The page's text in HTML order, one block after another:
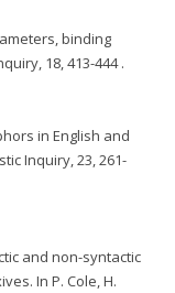
binding
18, 413-444 .
in English and
Inquiry, 23, 261-
and non-syntactic
In P. Cole, H.